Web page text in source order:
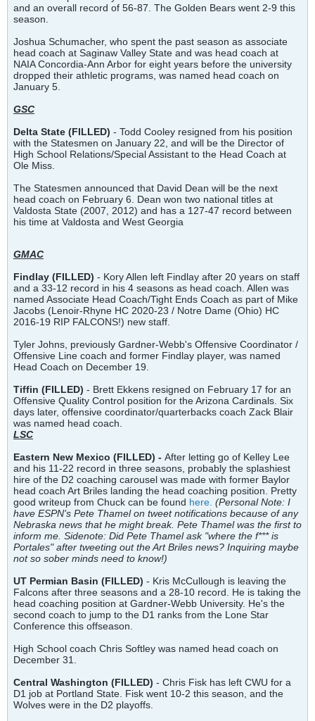
and an overall record of 56-87. The Golden Bears went 2-9 this
season.
Joshua Schumacher, who spent the past season as associate
head coach at Saginaw Valley State and was head coach at
NAIA Concordia-Ann Arbor for eight years before the university
dropped their athletic programs, was named head coach on
January 5.
GSC
Delta State (FILLED) - Todd Cooley resigned from his position
with the Statesmen on January 22, and will be the Director of
High School Relations/Special Assistant to the Head Coach at
Ole Miss.
The Statesmen announced that David Dean will be the next
head coach on February 6. Dean won two national titles at
Valdosta State (2007, 2012) and has a 127-47 record between
his time at Valdosta and West Georgia
GMAC
Findlay (FILLED) - Kory Allen left Findlay after 20 years on staff
and a 33-12 record in his 4 seasons as head coach. Allen was
named Associate Head Coach/Tight Ends Coach as part of Mike
Jacobs (Lenoir-Rhyne HC 2020-23 / Notre Dame (Ohio) HC
2016-19 RIP FALCONS!) new staff.
Tyler Johns, previously Gardner-Webb's Offensive Coordinator /
Offensive Line coach and former Findlay player, was named
Head Coach on December 19.
Tiffin (FILLED) - Brett Ekkens resigned on February 17 for an
Offensive Quality Control position for the Arizona Cardinals. Six
days later, offensive coordinator/quarterbacks coach Zack Blair
was named head coach.
LSC
Eastern New Mexico (FILLED) - After letting go of Kelley Lee
and his 11-22 record in three seasons, probably the splashiest
hire of the D2 coaching carousel was made with former Baylor
head coach Art Briles landing the head coaching position. Pretty
good writeup from Chuck can be found here. (Personal Note: I
have ESPN's Pete Thamel on tweet notifications because of any
Nebraska news that he might break. Pete Thamel was the first to
inform me. Sidenote: Did Pete Thamel ask "where the f*** is
Portales" after tweeting out the Art Briles news? Inquiring maybe
not so sober minds need to know!)
UT Permian Basin (FILLED) - Kris McCullough is leaving the
Falcons after three seasons and a 28-10 record. He is taking the
head coaching position at Gardner-Webb University. He's the
second coach to jump to the D1 ranks from the Lone Star
Conference this offseason.
High School coach Chris Softley was named head coach on
December 31.
Central Washington (FILLED) - Chris Fisk has left CWU for a
D1 job at Portland State. Fisk went 10-2 this season, and the
Wolves were in the D2 playoffs.